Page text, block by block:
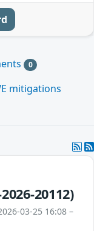
0
mitigations
20112)
03-25 16:08 –